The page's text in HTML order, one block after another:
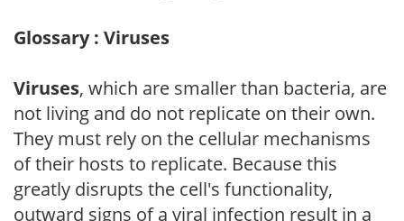
Glossary : Viruses
Viruses, which are smaller than bacteria, are
not living and do not replicate on their own.
They must rely on the cellular mechanisms
of their hosts to replicate. Because this
greatly disrupts the cell's functionality,
outward signs of a viral infection result in a